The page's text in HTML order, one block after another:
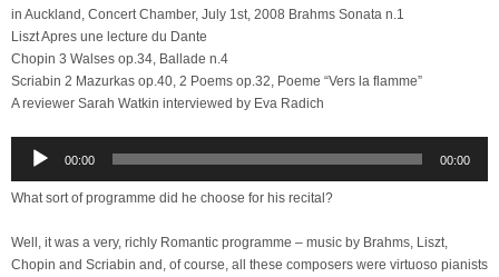
in Auckland, Concert Chamber, July 1st, 2008 Brahms Sonata n.1
Liszt Apres une lecture du Dante
Chopin 3 Walses op.34, Ballade n.4
Scriabin 2 Mazurkas op.40, 2 Poems op.32, Poeme “Vers la flamme”
A reviewer Sarah Watkin interviewed by Eva Radich
Audio
Player
00:00 00:00
What sort of programme did he choose for his recital?
Well, it was a very, richly Romantic programme – music by Brahms, Liszt,
Chopin and Scriabin and, of course, all these composers were virtuoso pianists